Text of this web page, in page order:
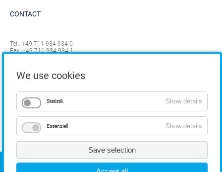
CONTACT
Tel.: +49 711 934 934-0
Fax: +49 711 934 934-1
COPYRIGHT
We use cookies
Statistik Show details
Essenziell Show details
Save selection